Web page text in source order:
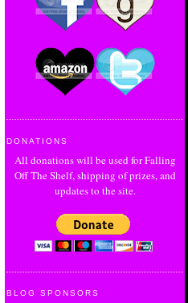
DONATIONS
All donations will be used for Falling
Off The Shelf, shipping of prizes, and
updates to the site.
BLOG SPONSORS